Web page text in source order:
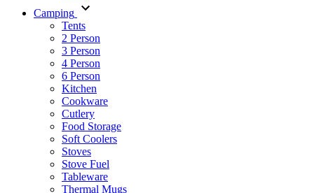
Camping
Tents
2 Person
3 Person
4 Person
6 Person
Kitchen
Cookware
Cutlery
Food Storage
Soft Coolers
Stoves
Stove Fuel
Tableware
Thermal Mugs